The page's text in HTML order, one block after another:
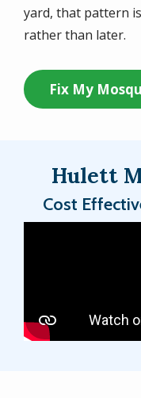
yard, that pattern
rather than later.
Fix My
Hulett
Cost